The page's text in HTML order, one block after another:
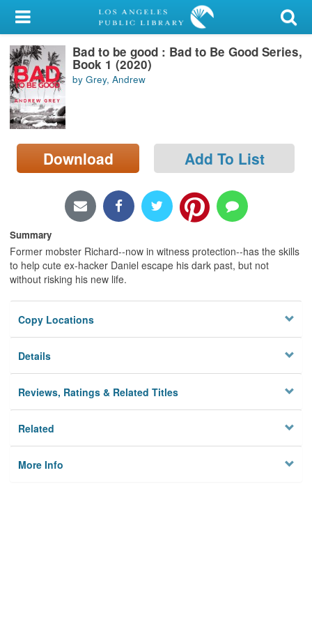
My Account
Library Card
Sign In
Search
Locations/Hours (external
page)
Bad to be good : Bad to Be Good Series,
Book 1 (2020)
by Grey, Andrew
Download Add To List
Summary
Former mobster Richard--now in witness protection--has the skills
to help cute ex-hacker Daniel escape his dark past, but not
without risking his new life.
Copy Locations
Details
Reviews, Ratings & Related Titles
Related
More Info